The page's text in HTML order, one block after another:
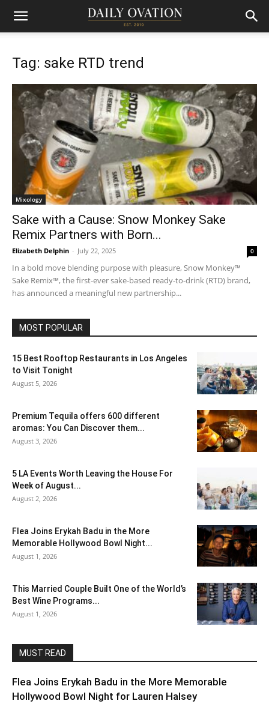
Tag: sake RTD trend
Mixology
Sake with a Cause: Snow Monkey Sake
Remix Partners with Born...
Elizabeth Delphin - July 22, 2025 0
In a bold move blending purpose with pleasure, Snow Monkey™
Sake Remix™, the first-ever sake-based ready-to-drink (RTD) brand,
has announced a meaningful new partnership...
MOST POPULAR
15 Best Rooftop Restaurants in Los Angeles
to Visit Tonight
August 5, 2026
Premium Tequila offers 600 different
aromas: You Can Discover them...
August 3, 2026
5 LA Events Worth Leaving the House For
Week of August...
August 2, 2026
Flea Joins Erykah Badu in the More
Memorable Hollywood Bowl Night...
August 1, 2026
This Married Couple Built One of the World’s
Best Wine Programs...
August 1, 2026
MUST READ
Flea Joins Erykah Badu in the More Memorable
Hollywood Bowl Night for Lauren Halsey